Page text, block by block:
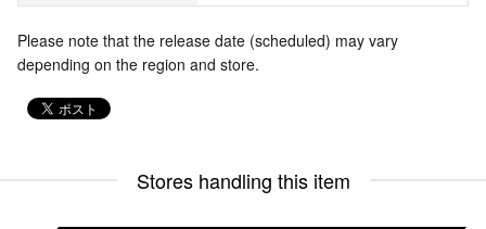
Please note that the release date (scheduled) may vary
depending on the region and store.
Stores handling this item